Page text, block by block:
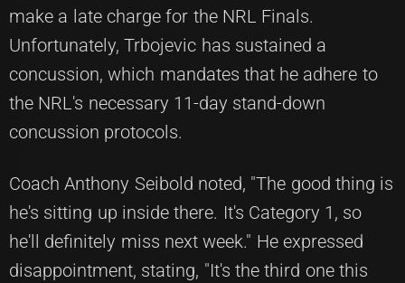
make a late charge for the NRL Finals.
Unfortunately, Trbojevic has sustained a
concussion, which mandates that he adhere to
the NRL's necessary 11-day stand-down
concussion protocols.
Coach Anthony Seibold noted, "The good thing is
he's sitting up inside there. It's Category 1, so
he'll definitely miss next week." He expressed
disappointment, stating, "It's the third one this